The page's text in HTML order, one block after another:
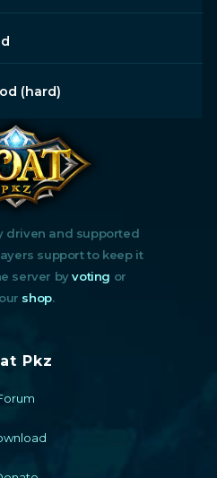
(hard)
driven and supported
support to keep it
server byvoting or
shop.
Pkz